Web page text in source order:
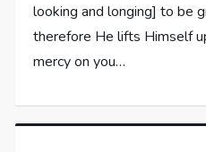
looking and longing] to be
therefore He lifts Himself
mercy on you…